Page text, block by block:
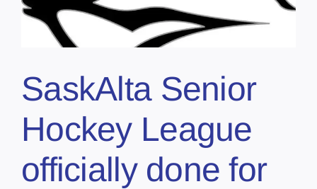
SaskAlta Senior
Hockey League
officially done for